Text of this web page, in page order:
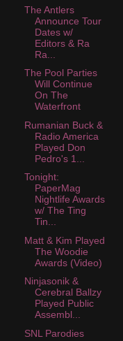
The Antlers
Announce Tour
Dates w/
Editors & Ra
Ra...
The Pool Parties
Will Continue
On The
Waterfront
Rumanian Buck &
Radio America
Played Don
Pedro's 1...
Tonight:
PaperMag
Nightlife Awards
w/ The Ting
Tin...
Matt & Kim Played
The Woodie
Awards (Video)
Ninjasonik &
Cerebral Ballzy
Played Public
Assembl...
SNL Parodies